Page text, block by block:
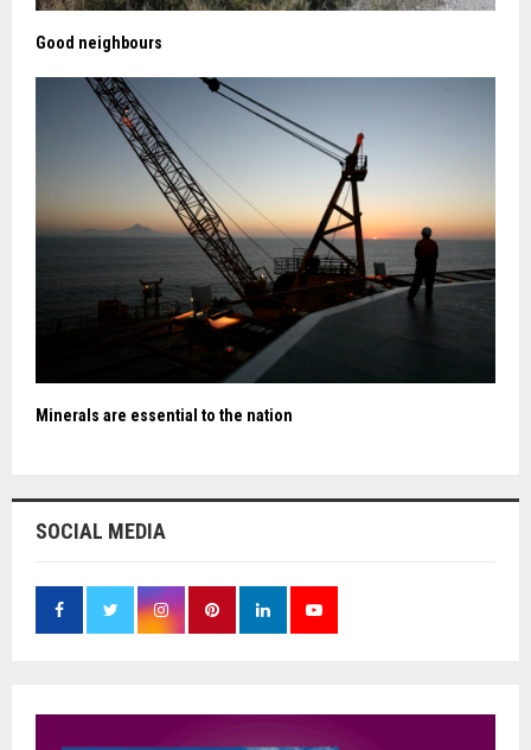
Good neighbours
Minerals are essential to the nation
SOCIAL MEDIA